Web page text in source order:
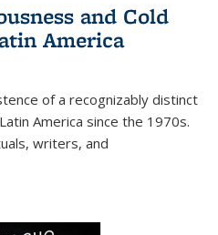
and Cold
America
of a recognizably distinct
America since the 1970s.
writers, and